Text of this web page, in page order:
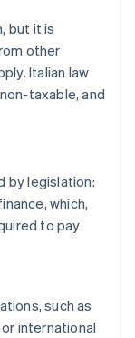
but it is
other
Italian law
taxable, and
by legislation:
which,
to pay
such as
international